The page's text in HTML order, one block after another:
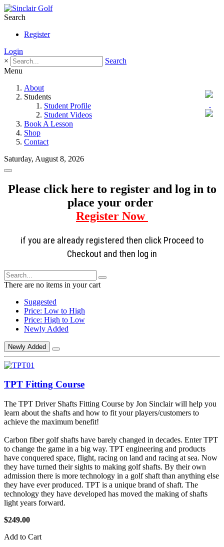
Search
Register
Login
×
Search
Menu
About
Students
Student Profile
Student Videos
Book A Lesson
Shop
Contact
Saturday, August 8, 2026
Please click here to register and log in to
place your order
Register Now
if you are already registered then click Proceed to
Checkout and then log in
There are no items in your cart
Suggested
Price: Low to High
Price: High to Low
Newly Added
Newly Added
TPT Fitting Course
The TPT Driver Shafts Fitting Course by Jon Sinclair will help you
learn about the shafts and how to fit your players/customers to
achieve the maximum benefit!
Carbon fiber golf shafts have barely changed in decades. Enter TPT
to change the game in a big way. TPT engineering and products
have conquered space, flight, racing on land and racing at sea. Now
they have turned their sights to making golf shafts. By their own
admission there is more technology in a golf shaft than anything else
they have ever produced. TPT is a unique brand of shaft. The
technology they have developed has moved the making of shafts
light years forward.
$249.00
Add to Cart